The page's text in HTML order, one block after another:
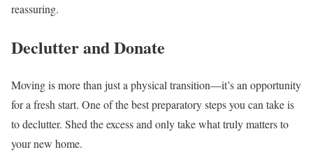
reassuring.
Declutter and Donate
Moving is more than just a physical transition—it’s an opportunity
for a fresh start. One of the best preparatory steps you can take is
to declutter. Shed the excess and only take what truly matters to
your new home.